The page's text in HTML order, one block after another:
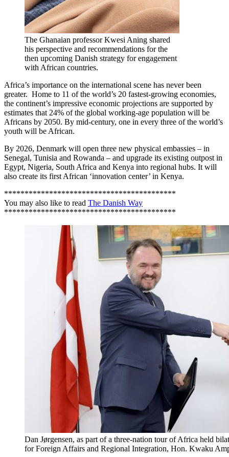
The Ghanaian professor Kwesi Aning shared
his perspective and recommendations for the
then upcoming Danish strategy for engagement
with African countries.
Africa’s importance on the international scene has never been
greater. Home to 11 of the world’s 20 fastest-growing economies,
the continent’s impressive economic projections are supported by
estimates that 24% of the global working-age population will be
Africans by 2050. By mid-century, one in every three of the world’s
youth will be African.
By 2026, Denmark will open three new physical embassies – in
Senegal, Tunisia and Rowanda – and upgrade its existing outpost in
Egypt, Nigeria, South Africa and Kenya into regional hubs. It will
also create its first African ‘innovation center’ in Kenya.
******************************************
You may also like to read The Danish Way
******************************************
Dan Jørgensen, as part of a three-nation tour of Africa held
for Foreign Affairs and Regional Integration, Hon. Kwaku